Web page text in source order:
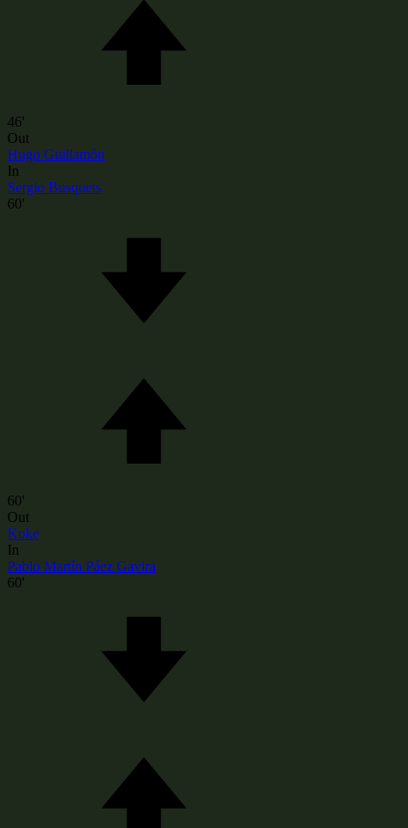
46'
Out
Hugo Guillamón
In
Sergio Busquets
60'
60'
Out
Koke
In
Pablo Martín Páez Gavira
60'